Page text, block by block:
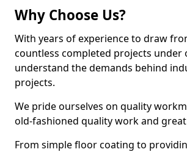
Why Choose Us?
With years of experience to draw
countless completed projects under
understand the demands behind
projects.
We pride ourselves on quality
old-fashioned quality work and great
From simple floor coating to